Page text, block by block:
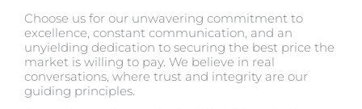
Choose us for our unwavering commitment to
excellence, constant communication, and an
unyielding dedication to securing the best price the
market is willing to pay. We believe in real
conversations, where trust and integrity are our
guiding principles.